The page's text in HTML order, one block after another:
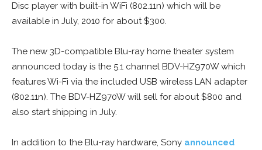
Disc player with built-in WiFi (802.11n) which will be
available in July, 2010 for about $300.
The new 3D-compatible Blu-ray home theater system
announced today is the 5.1 channel BDV-HZ970W which
features Wi-Fi via the included USB wireless LAN adapter
(802.11n). The BDV-HZ970W will sell for about $800 and
also start shipping in July.
In addition to the Blu-ray hardware, Sony announced